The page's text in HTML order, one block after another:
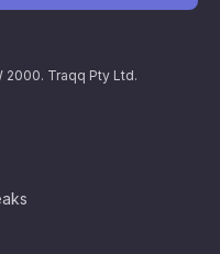
2000. Traqq Pty Ltd.